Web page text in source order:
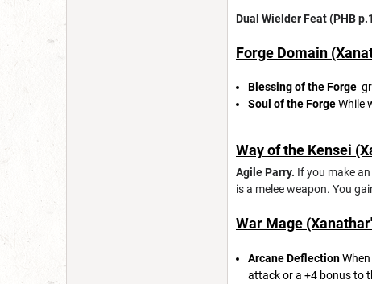
Dual Wielder Feat (PHB
Forge Domain
Blessing of the Forge
Soul of the ForgeWhile
Way of the Kensei
Agile Parry. If you make
is a melee weapon. You
War Mage
Arcane Deflection
attack or a +4 bonus to